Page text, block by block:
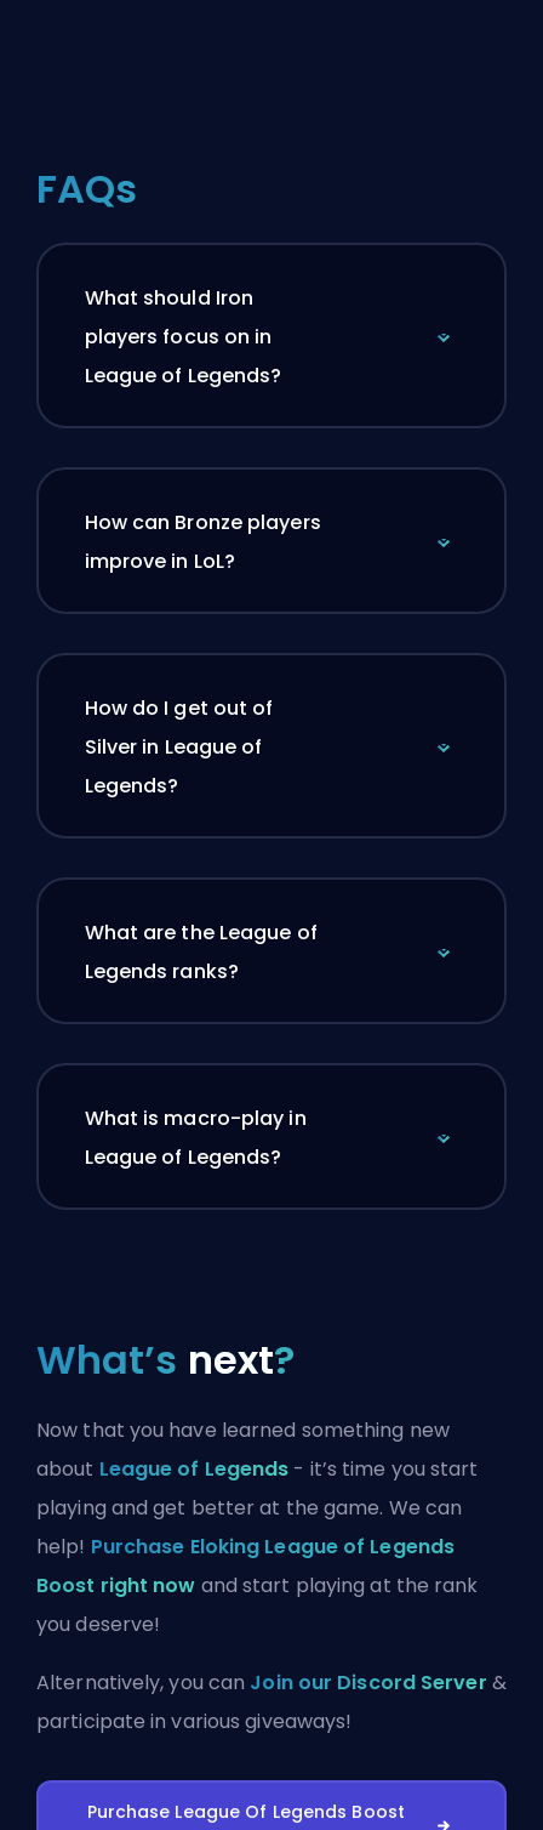
FAQs
What should Iron
players focus on in
League of Legends?
How can Bronze players
improve in LoL?
How do I get out of
Silver in League of
Legends?
What are the League of
Legends ranks?
What is macro-play in
League of Legends?
What’s next?
Now that you have learned something new
about League of Legends - it’s time you start
playing and get better at the game. We can
help! Purchase Eloking League of Legends
Boost right now and start playing at the rank
you deserve!
Alternatively, you can Join our Discord Server &
participate in various giveaways!
Purchase League Of Legends Boost